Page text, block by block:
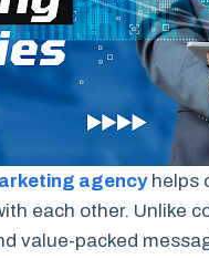
agencyhelps
each other. Unlike
value-packed